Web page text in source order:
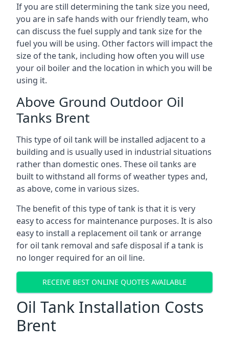
If you are still determining the tank size you need,
you are in safe hands with our friendly team, who
can discuss the fuel supply and tank size for the
fuel you will be using. Other factors will impact the
size of the tank, including how often you will use
your oil boiler and the location in which you will be
using it.
Above Ground Outdoor Oil
Tanks Brent
This type of oil tank will be installed adjacent to a
building and is usually used in industrial situations
rather than domestic ones. These oil tanks are
built to withstand all forms of weather types and,
as above, come in various sizes.
The benefit of this type of tank is that it is very
easy to access for maintenance purposes. It is also
easy to install a replacement oil tank or arrange
for oil tank removal and safe disposal if a tank is
no longer required for an oil line.
RECEIVE BEST ONLINE QUOTES AVAILABLE
Oil Tank Installation Costs
Brent